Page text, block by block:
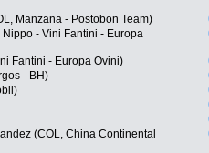
Manzana - Postobon Team)
- Vini Fantini - Europa
Fantini - Europa Ovini)
- BH)
(COL, China Continental